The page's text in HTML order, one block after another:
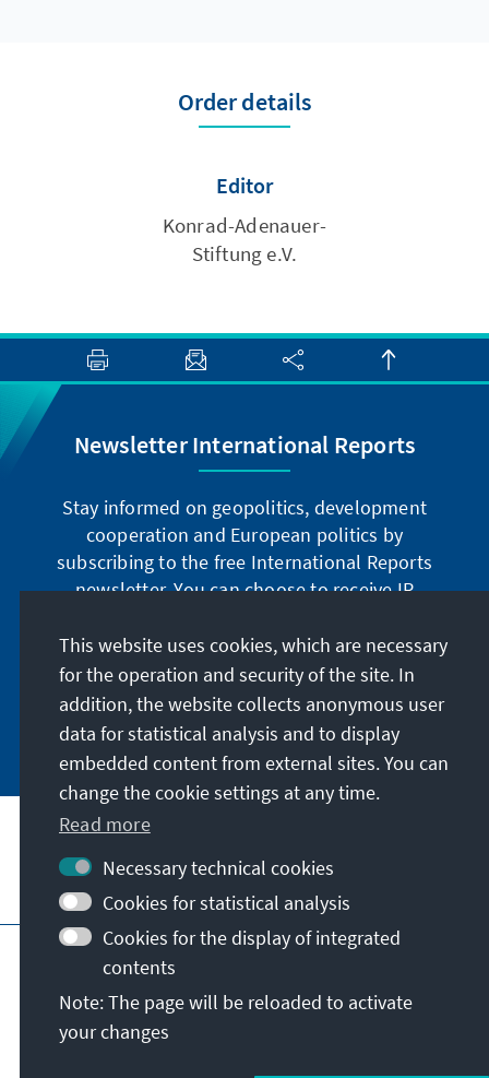
Order details
Editor
Konrad-Adenauer-
Stiftung e.V.
Newsletter International Reports
Stay informed on geopolitics, development
cooperation and European politics by
subscribing to the free International Reports
newsletter. You can choose to receive IR
German or have the print version sent to you in
German or English.
Jetzt abonnieren
Visit also
Imprint Data protection
Terms of use
Declaration on accessibility
Report an accessibility issue
© Konrad-Adenauer-Stiftung e.V. 2026
This website uses cookies, which are necessary
for the operation and security of the site. In
addition, the website collects anonymous user
data for statistical analysis and to display
embedded content from external sites. You can
change the cookie settings at any time.
Read more
Necessary technical cookies
Cookies for statistical analysis
Cookies for the display of integrated
contents
Note: The page will be reloaded to activate
your changes